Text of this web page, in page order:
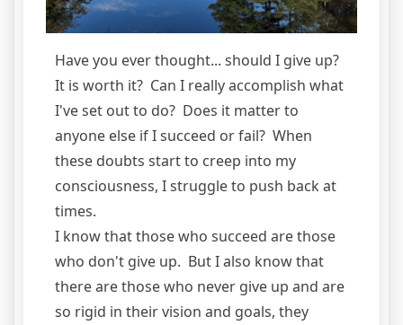
Have you ever thought... should I give up?
It is worth it? Can I really accomplish what
I've set out to do? Does it matter to
anyone else if I succeed or fail? When
these doubts start to creep into my
consciousness, I struggle to push back at
times.
I know that those who succeed are those
who don't give up. But I also know that
there are those who never give up and are
so rigid in their vision and goals, they